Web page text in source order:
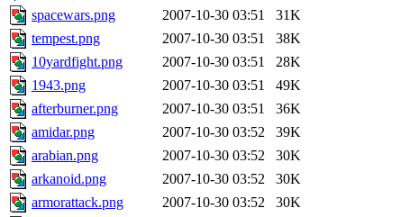
spacewars.png
2007-10-30 03:51
31K
tempest.png
2007-10-30 03:51
38K
10yardfight.png
2007-10-30 03:51
28K
1943.png
2007-10-30 03:51
49K
afterburner.png
2007-10-30 03:51
36K
amidar.png
2007-10-30 03:52
39K
arabian.png
2007-10-30 03:52
30K
arkanoid.png
2007-10-30 03:52
30K
armorattack.png
2007-10-30 03:52
30K